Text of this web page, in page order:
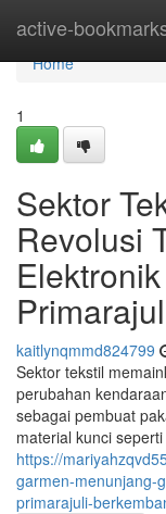
active-
Home
Home
1
Sektor
Revolusi
kaitlynqmmd824799
Sektor tekstil
perubahan
sebagai pembuat
material kunci
https://
garmen-menunjang-
primarajuli-